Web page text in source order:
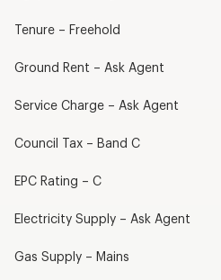
Tenure – Freehold
Ground Rent – Ask Agent
Service Charge – Ask Agent
Council Tax – Band C
EPC Rating – C
Electricity Supply – Ask Agent
Gas Supply – Mains